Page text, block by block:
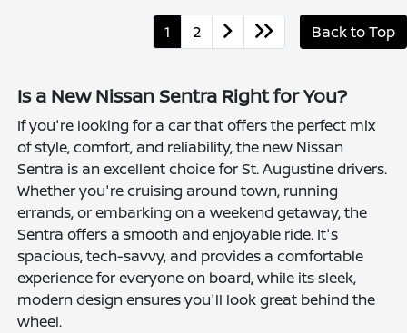
1 2 Back to Top
Is a New Nissan Sentra Right for You?
If you're looking for a car that offers the perfect mix
of style, comfort, and reliability, the new Nissan
Sentra is an excellent choice for St. Augustine drivers.
Whether you're cruising around town, running
errands, or embarking on a weekend getaway, the
Sentra offers a smooth and enjoyable ride. It's
spacious, tech-savvy, and provides a comfortable
experience for everyone on board, while its sleek,
modern design ensures you'll look great behind the
wheel.